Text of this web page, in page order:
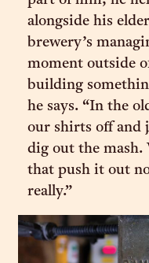
alongside his
brewery’s
moment outside
building
he says. “In the
our shirts off and
dig out the mash.
that push it out
really.”